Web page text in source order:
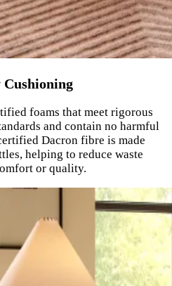
foams that meet rigorous
and contain no harmful
Dacron fibre is made
helping to reduce waste
or quality.